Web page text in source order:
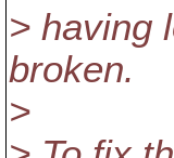
> having
broken.
>